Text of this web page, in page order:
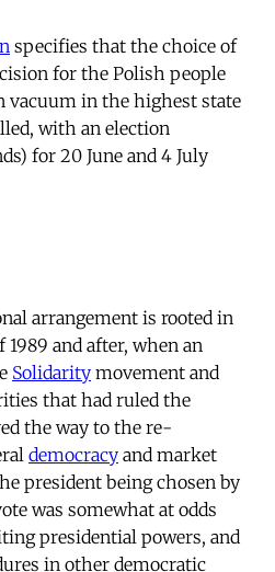
specifies that the choice of
for the Polish people
vacuum in the highest state
with an election
for 20 June and 4 July
arrangement is rooted in
and after, when an
Solidarity movement and
that had ruled the
the way to the re-
democracy and market
president being chosen by
was somewhat at odds
presidential powers, and
in other democratic